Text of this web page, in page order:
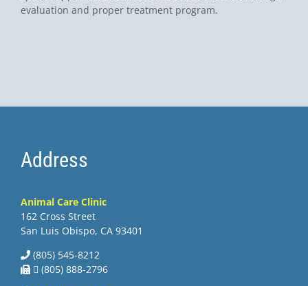
evaluation and proper treatment program.
Address
Animal Care Clinic
162 Cross Street
San Luis Obispo, CA 93401
(805) 545-8212
 (805) 888-2796